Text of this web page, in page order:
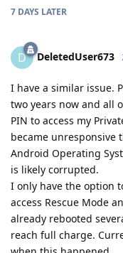
7 DAYS LATER
D DeletedUser673
I have a similar issue.
two years now and all
PIN to access my
became unresponsive
Android Operating
is likely corrupted.
I only have the option
access Rescue Mode
already rebooted
reach full charge.